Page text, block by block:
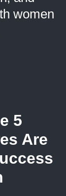
women
5
Are